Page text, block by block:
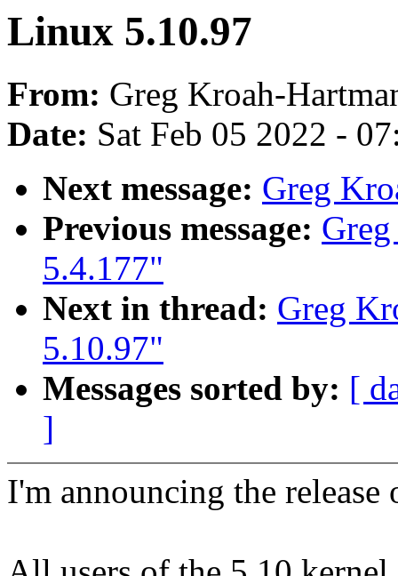
Linux 5.10.97
From: Greg Kroah-
Date: Sat Feb 05 2022 -
Next message: Greg
Previous message:
5.4.177"
Next in thread: Greg
5.10.97"
Messages sorted by: [
]
I'm announcing the